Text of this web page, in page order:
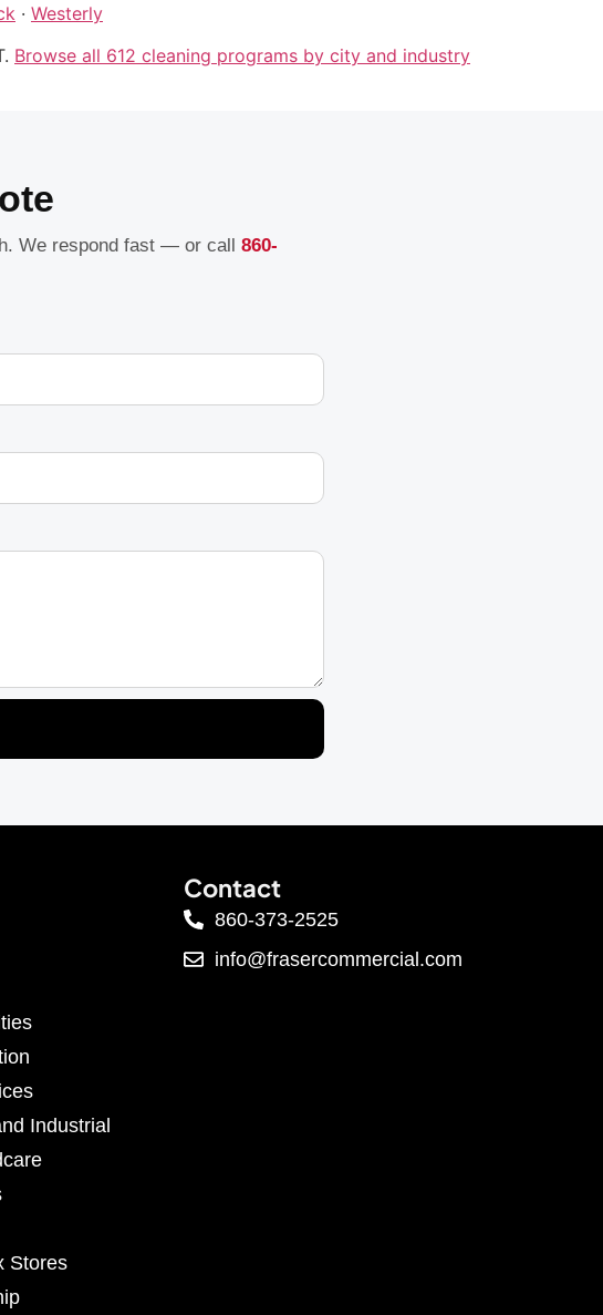
· Westerly
Browse all 612 cleaning programs by city and industry
We respond fast — or call 860-
Industrial
Stores
Contact
860-373-2525
info@frasercommercial.com